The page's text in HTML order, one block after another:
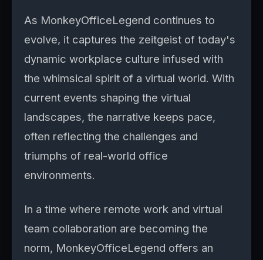
As MonkeyOfficeLegend continues to
evolve, it captures the zeitgeist of today's
dynamic workplace culture infused with
the whimsical spirit of a virtual world. With
current events shaping the virtual
landscapes, the narrative keeps pace,
often reflecting the challenges and
triumphs of real-world office
environments.
In a time where remote work and virtual
team collaboration are becoming the
norm, MonkeyOfficeLegend offers an